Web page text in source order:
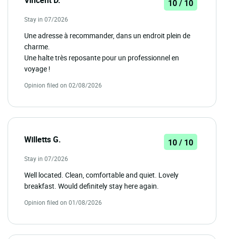
10 / 10
Stay in 07/2026
Une adresse à recommander, dans un endroit plein de
charme.
Une halte très reposante pour un professionnel en
voyage !
Opinion filed on 02/08/2026
Willetts G. 10 / 10
Stay in 07/2026
Well located. Clean, comfortable and quiet. Lovely
breakfast. Would definitely stay here again.
Opinion filed on 01/08/2026